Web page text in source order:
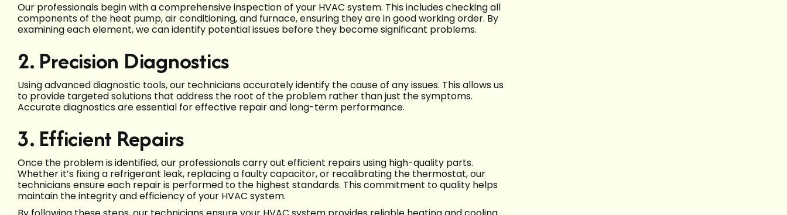
Our professionals begin with a comprehensive inspection of your HVAC system. This includes checking all
components of the heat pump, air conditioning, and furnace, ensuring they are in good working order. By
examining each element, we can identify potential issues before they become significant problems.
2. Precision Diagnostics
Using advanced diagnostic tools, our technicians accurately identify the cause of any issues. This allows us
to provide targeted solutions that address the root of the problem rather than just the symptoms.
Accurate diagnostics are essential for effective repair and long-term performance.
3. Efficient Repairs
Once the problem is identified, our professionals carry out efficient repairs using high-quality parts.
Whether it’s fixing a refrigerant leak, replacing a faulty capacitor, or recalibrating the thermostat, our
technicians ensure each repair is performed to the highest standards. This commitment to quality helps
maintain the integrity and efficiency of your HVAC system.